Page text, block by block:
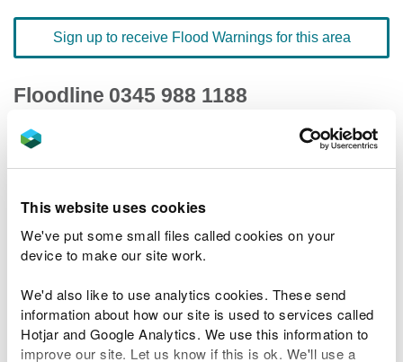
This website uses cookies
We've put some small files called cookies on your
device to make our site work.
We'd also like to use analytics cookies. These send
information about how our site is used to services called
Hotjar and Google Analytics. We use this information to
improve our site. Let us know if this is ok. We'll use a
Sign up to receive Flood Warnings for this area
Floodline 0345 988 1188
quick dial number 191804
Related Flood Areas